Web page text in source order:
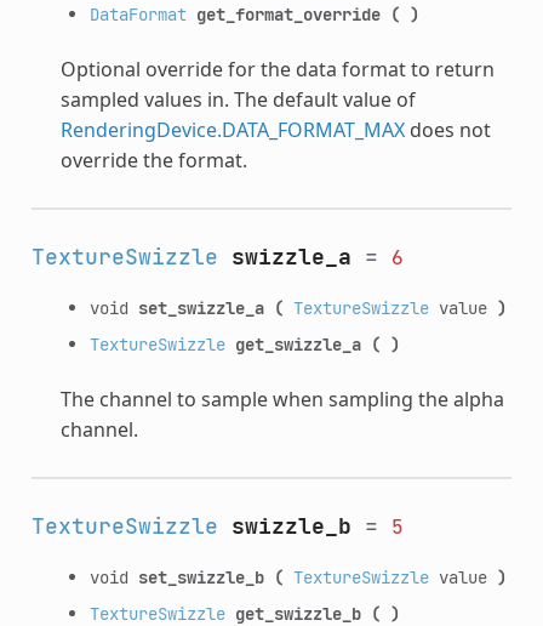
DataFormat get_format_override ( )
Optional override for the data format to return
sampled values in. The default value of
RenderingDevice.DATA_FORMAT_MAXdoes not
override the format.
TextureSwizzle swizzle_a = 6
void set_swizzle_a ( TextureSwizzlevalue )
TextureSwizzle get_swizzle_a ( )
The channel to sample when sampling the alpha
channel.
TextureSwizzle swizzle_b = 5
void set_swizzle_b ( TextureSwizzlevalue )
TextureSwizzle get_swizzle_b ( )